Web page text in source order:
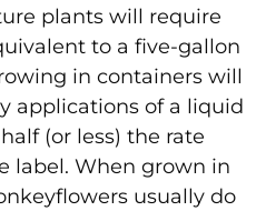
plants will require
to a five-gallon
in containers will
applications of a liquid
(or less) the rate
label. When grown in
usually do